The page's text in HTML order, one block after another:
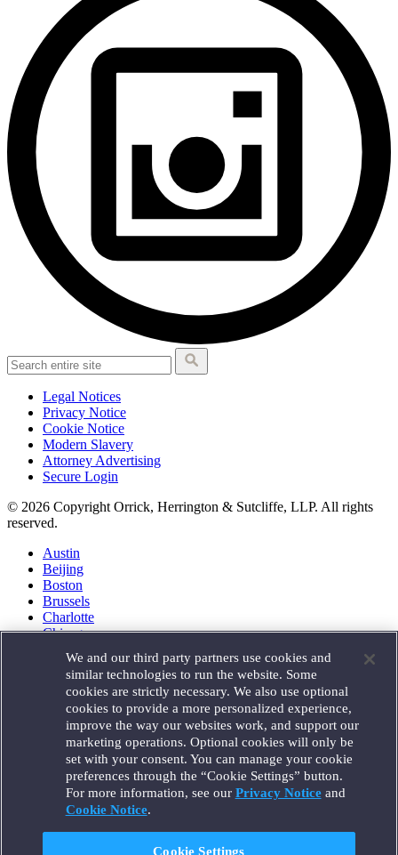
Legal Notices
Privacy Notice
Cookie Notice
Modern Slavery
Attorney Advertising
Secure Login
© 2026 Copyright Orrick, Herrington & Sutcliffe, LLP. All rights
reserved.
Austin
Beijing
Boston
Brussels
Charlotte
Chicago
Houston
London
Los Angeles
Miami
Milan
Munich
New York
Orange County
Paris
Portland
We and our third party partners use cookies and
similar technologies to run the website. Some
cookies are strictly necessary. We also use optional
cookies to provide a more personalized experience,
improve the way our websites work, and support our
marketing operations. Optional cookies will only be
set with your consent. You can manage your cookie
preferences through the “Cookie Settings” button.
For more information, see our Privacy Noticeand
Cookie Notice.
Cookie Settings